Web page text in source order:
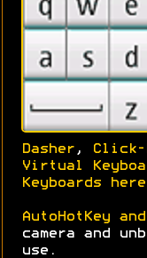
Dasher , Click-
Virtual
Keyboards here
AutoHotKey
camera and
use.